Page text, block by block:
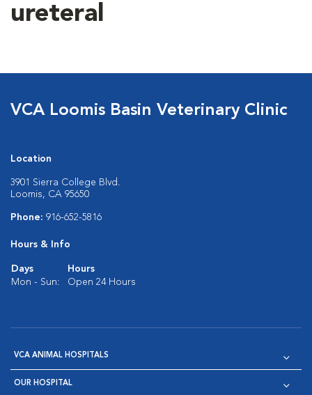
ureteral
VCA Loomis Basin Veterinary Clinic
Location
3901 Sierra College Blvd.
Loomis, CA 95650
Phone: 916-652-5816
Hours & Info
Days
Hours
Mon - Sun:
Open 24 Hours
VCA ANIMAL HOSPITALS
OUR HOSPITAL